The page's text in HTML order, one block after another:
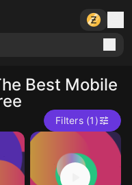
Best Mobile
Filters (1)